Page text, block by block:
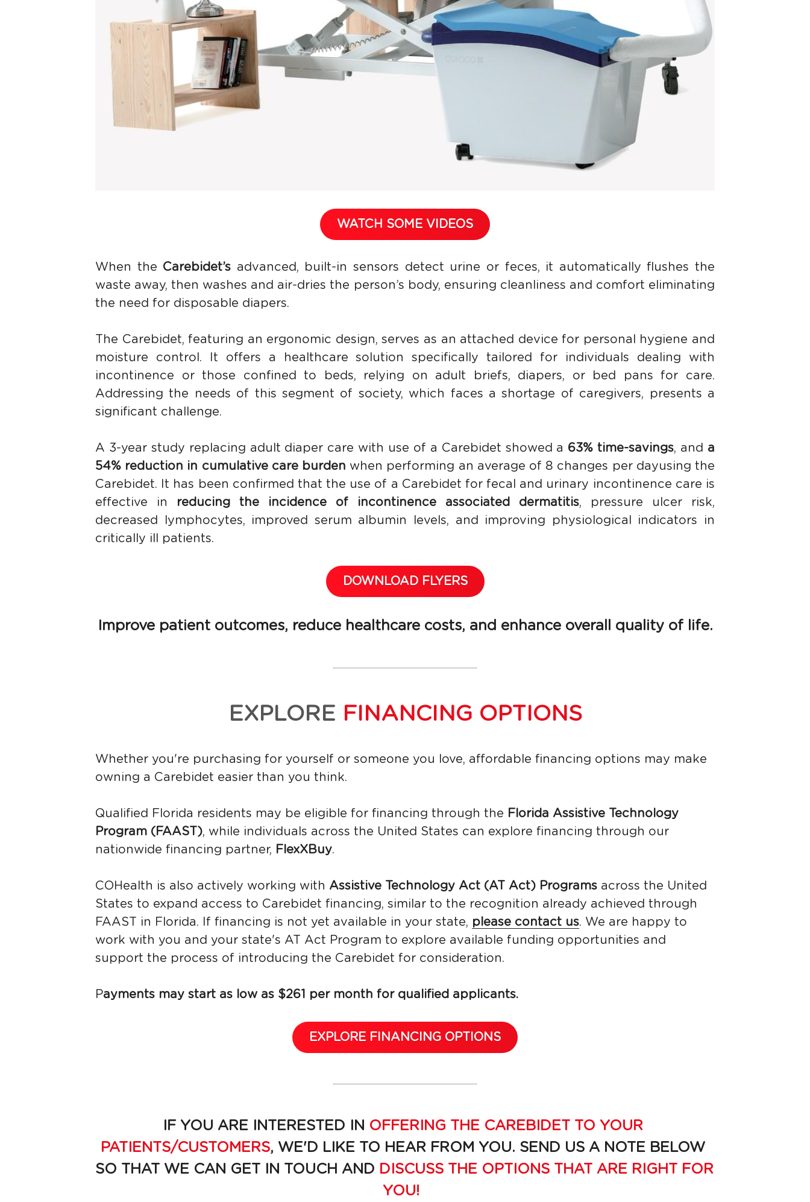
WATCH SOME VIDEOS
When the Carebidet’s advanced, built-in sensors detect urine or feces, it automatically flushes the
waste away, then washes and air-dries the person’s body, ensuring cleanliness and comfort eliminating
the need for disposable diapers.
The Carebidet, featuring an ergonomic design, serves as an attached device for personal hygiene and
moisture control. It offers a healthcare solution specifically tailored for individuals dealing with
incontinence or those confined to beds, relying on adult briefs, diapers, or bed pans for care.
Addressing the needs of this segment of society, which faces a shortage of caregivers, presents a
significant challenge.
A 3-year study replacing adult diaper care with use of a Carebidet showed a 63% time-savings, and a
54% reduction in cumulative care burden when performing an average of 8 changes per dayusing the
Carebidet. It has been confirmed that the use of a Carebidet for fecal and urinary incontinence care is
effective in reducing the incidence of incontinence associated dermatitis, pressure ulcer risk,
decreased lymphocytes, improved serum albumin levels, and improving physiological indicators in
critically ill patients.
DOWNLOAD FLYERS
Improve patient outcomes, reduce healthcare costs, and enhance overall quality of life.
EXPLORE FINANCING OPTIONS
Whether you're purchasing for yourself or someone you love, affordable financing options may make
owning a Carebidet easier than you think.
Qualified Florida residents may be eligible for financing through the Florida Assistive Technology
Program (FAAST), while individuals across the United States can explore financing through our
nationwide financing partner, FlexXBuy.
COHealth is also actively working with Assistive Technology Act (AT Act) Programs across the United
States to expand access to Carebidet financing, similar to the recognition already achieved through
FAAST in Florida. If financing is not yet available in your state, please contact us. We are happy to
work with you and your state's AT Act Program to explore available funding opportunities and
support the process of introducing the Carebidet for consideration.
Payments may start as low as $261 per month for qualified applicants.
EXPLORE FINANCING OPTIONS
IF YOU ARE INTERESTED IN OFFERING THE CAREBIDET TO YOUR
PATIENTS/CUSTOMERS, WE'D LIKE TO HEAR FROM YOU. SEND US A NOTE BELOW
SO THAT WE CAN GET IN TOUCH AND DISCUSS THE OPTIONS THAT ARE RIGHT FOR
YOU!